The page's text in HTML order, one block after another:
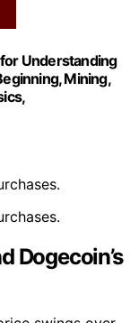
Understanding
Mining,
Dogecoin’s